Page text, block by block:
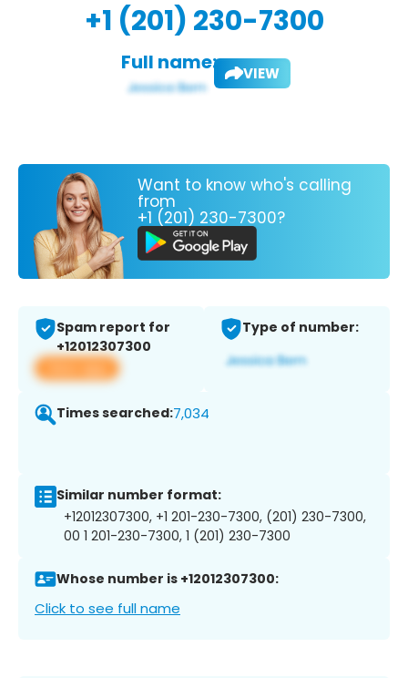
+1 (201) 230-7300
Full name: VIEW
Want to know who's calling
from
+1 (201) 230-7300?
Spam report for
+12012307300
View app
Type of number:
Times searched:7,034
Similar number format:
+12012307300, +1 201-230-7300, (201) 230-7300,
00 1 201-230-7300, 1 (201) 230-7300
Whose number is +12012307300:
Click to see full name